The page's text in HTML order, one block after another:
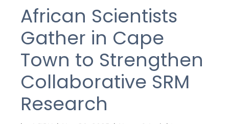
African Scientists
Gather in Cape
Town to Strengthen
Collaborative SRM
Research